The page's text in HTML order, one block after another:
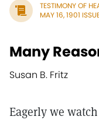
TESTIMONY OF
MAY 16, 1901
Many
Susan B. Fritz
Eagerly we